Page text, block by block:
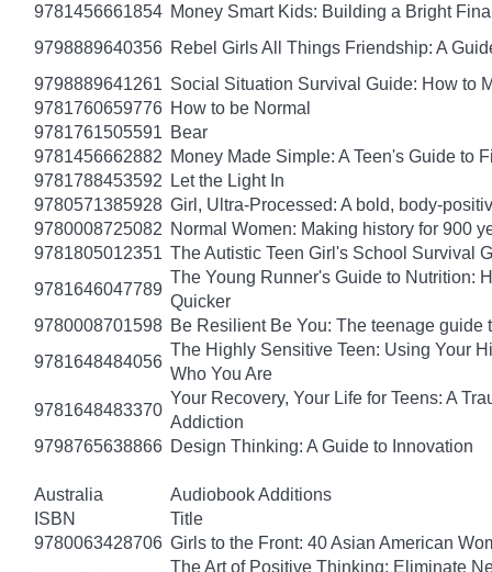
9781456661854 Money Smart Kids: Building a Bright
9798889640356 Rebel Girls All Things Friendship: A
9798889641261 Social Situation Survival Guide: How to
9781760659776 How to be Normal
9781761505591 Bear
9781456662882 Money Made Simple: A Teen's Guide to
9781788453592
Let the Light In
9780571385928 Girl, Ultra-Processed: A bold, body-
9780008725082 Normal Women: Making history for 900
9781805012351 The Autistic Teen Girl's School Survival
9781646047789
The Young Runner's Guide to Nutrition:
Quicker
9780008701598 Be Resilient Be You: The teenage guide
9781648484056
The Highly Sensitive Teen: Using Your
Who You Are
9781648483370
Your Recovery, Your Life for Teens: A
Addiction
9798765638866 Design Thinking: A Guide to Innovation
Australia
Audiobook Additions
ISBN
Title
9780063428706 Girls to the Front: 40 Asian American
The Art of Positive Thinking: Eliminate